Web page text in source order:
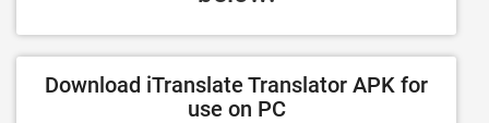
Download iTranslate Translator APK for
use on PC